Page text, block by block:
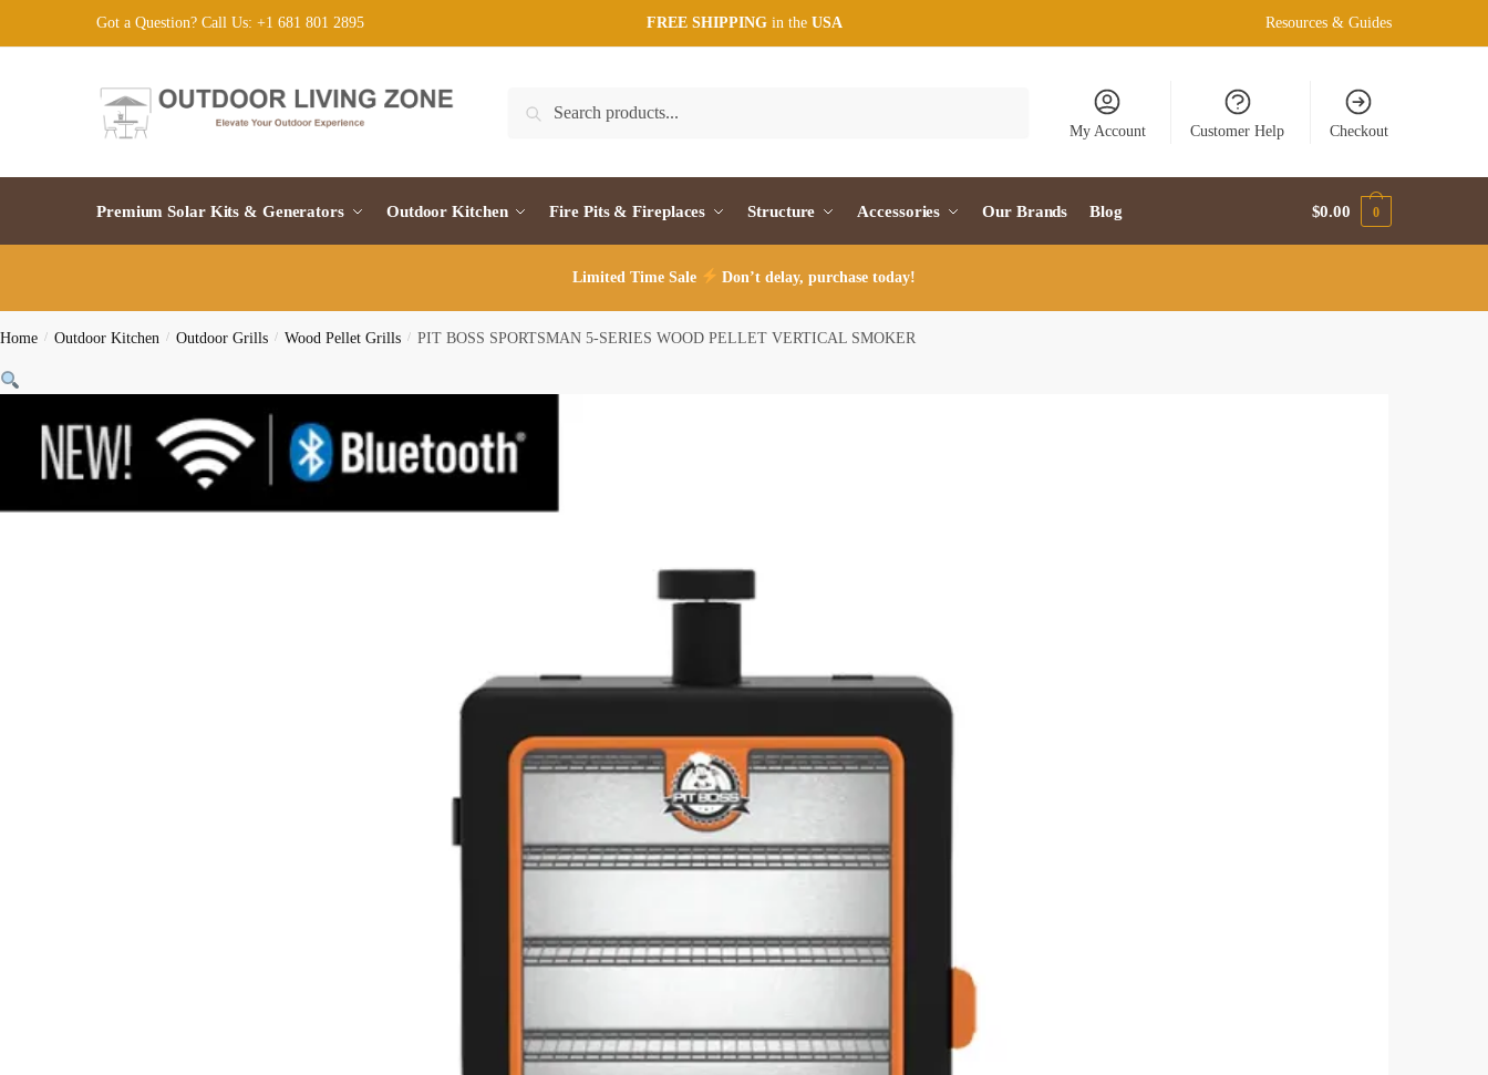
Got a Question? Call Us: +1 681 801 2895 FREE SHIPPING in theUSA Resources & Guides
Search
My Account Customer Help Checkout
Premium Solar Kits & Generators Outdoor Kitchen Fire Pits & Fireplaces Structure Accessories Our Brands Blog $0.00 0
Limited Time Sale Don’t delay, purchase today!
Home / Outdoor Kitchen / Outdoor Grills / Wood Pellet Grills / PIT BOSS SPORTSMAN 5-SERIES WOOD PELLET VERTICAL SMOKER